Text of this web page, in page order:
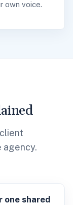
own voice.
agency.
shared